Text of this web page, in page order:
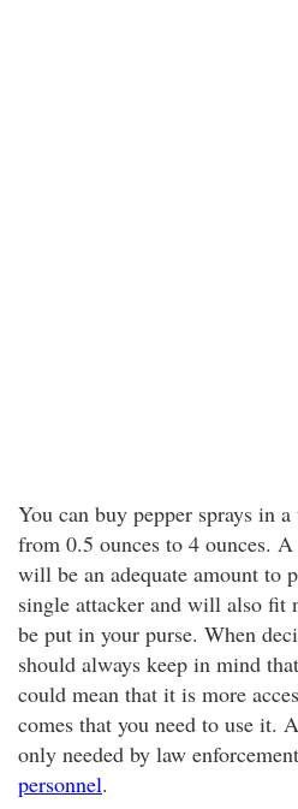
You can buy pepper sprays in
from 0.5 ounces to 4 ounces.
will be an adequate amount to
single attacker and will also fit
be put in your purse. When
should always keep in mind
could mean that it is more
comes that you need to use it.
only needed by law
personnel.